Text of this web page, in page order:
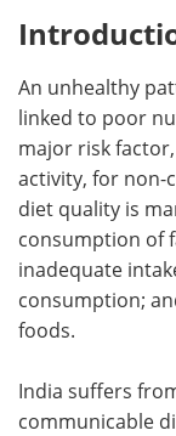
An unhealthy
linked to poor
major risk
activity, for non-
diet quality is
consumption of
inadequate
consumption;
foods.
India suffers
communicable